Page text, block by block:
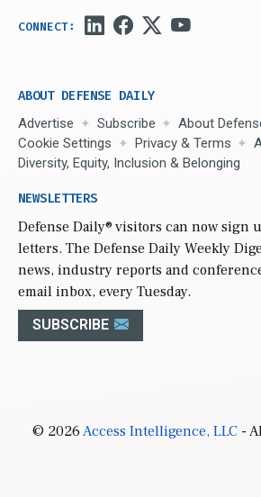
ABOUT DEFENSE DAILY
Advertise Subscribe
About
Cookie Settings
Privacy & Terms
Diversity, Equity, Inclusion & Belonging
NEWSLETTERS
Defense Daily® visitors can now sign
letters. The Defense Daily Weekly
news, industry reports and
email inbox, every Tuesday.
SUBSCRIBE
© 2026Access Intelligence, LLC-